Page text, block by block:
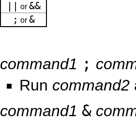
or &&
; or &
command1 ;
Run command2
command1 &